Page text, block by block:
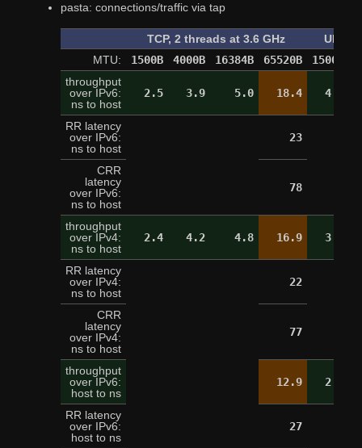
pasta: connections/traffic via tap
TCP, 2 threads at 3.6 GHz
UDP,
MTU:
1500B 4000B 16384B 65520B 1500B
throughput
over IPv6:
ns to host
2.5 3.9 5.0 18.4 4.4
RR latency
over IPv6:
ns to host
23
CRR
latency
over IPv6:
ns to host
78
throughput
over IPv4:
ns to host
2.4 4.2 4.8 16.9 3.3
RR latency
over IPv4:
ns to host
22
CRR
latency
over IPv4:
ns to host
77
throughput
over IPv6:
host to ns
12.9 2.6
RR latency
over IPv6:
host to ns
27